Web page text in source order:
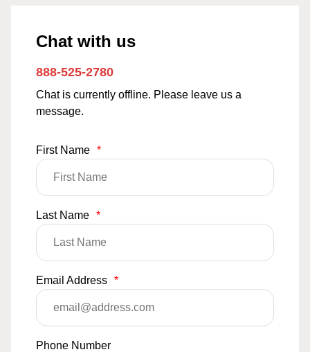
Chat with us
888-525-2780
Chat is currently offline. Please leave us a
message.
First Name *
Last Name *
Email Address *
Phone Number